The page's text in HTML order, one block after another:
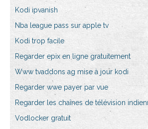
Kodi ipvanish
Nba league pass sur apple tv
Kodi trop facile
Regarder epix en ligne gratuitement
Www tvaddons ag mise à jour kodi
Regarder wwe payer par vue
Regarder les chaînes de télévision
Vodlocker gratuit